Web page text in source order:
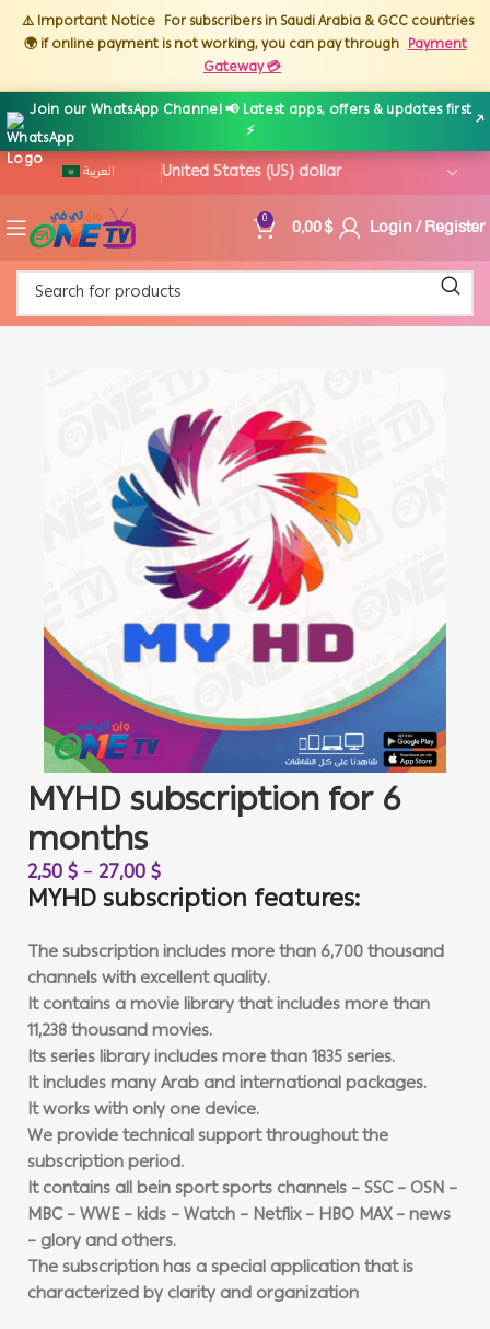
⚠️ Important Notice For subscribers in Saudi Arabia & GCC countries
🌍 if online payment is not working, you can pay through Payment
Gateway 💳
Join our WhatsApp Channel 📢 Latest apps, offers & updates first
⚡
↗
العربية
0 0,00$ Login / Register
MYHD subscription for 6
months
2,50$ – 27,00$
MYHD subscription features:
The subscription includes more than 6,700 thousand
channels with excellent quality.
It contains a movie library that includes more than
11,238 thousand movies.
Its series library includes more than 1835 series.
It includes many Arab and international packages.
It works with only one device.
We provide technical support throughout the
subscription period.
It contains all bein sport sports channels – SSC – OSN –
MBC – WWE – kids – Watch – Netflix – HBO MAX – news
– glory and others.
The subscription has a special application that is
characterized by clarity and organization